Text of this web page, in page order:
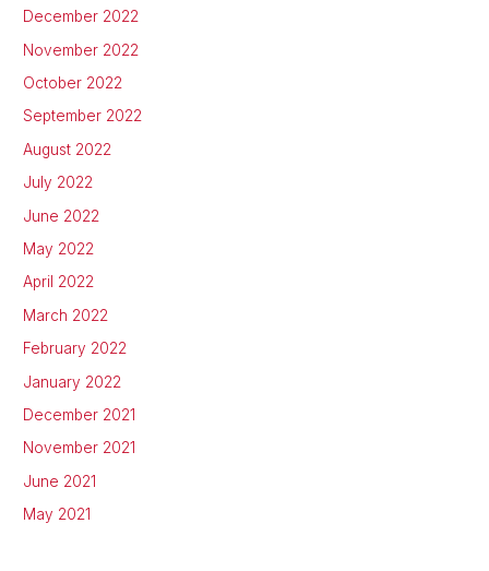
December 2022
November 2022
October 2022
September 2022
August 2022
July 2022
June 2022
May 2022
April 2022
March 2022
February 2022
January 2022
December 2021
November 2021
June 2021
May 2021